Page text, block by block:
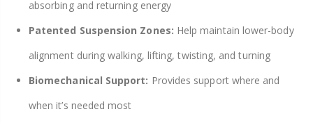
absorbing and returning energy
Patented Suspension Zones: Help maintain lower-body
alignment during walking, lifting, twisting, and turning
Biomechanical Support: Provides support where and
when it’s needed most